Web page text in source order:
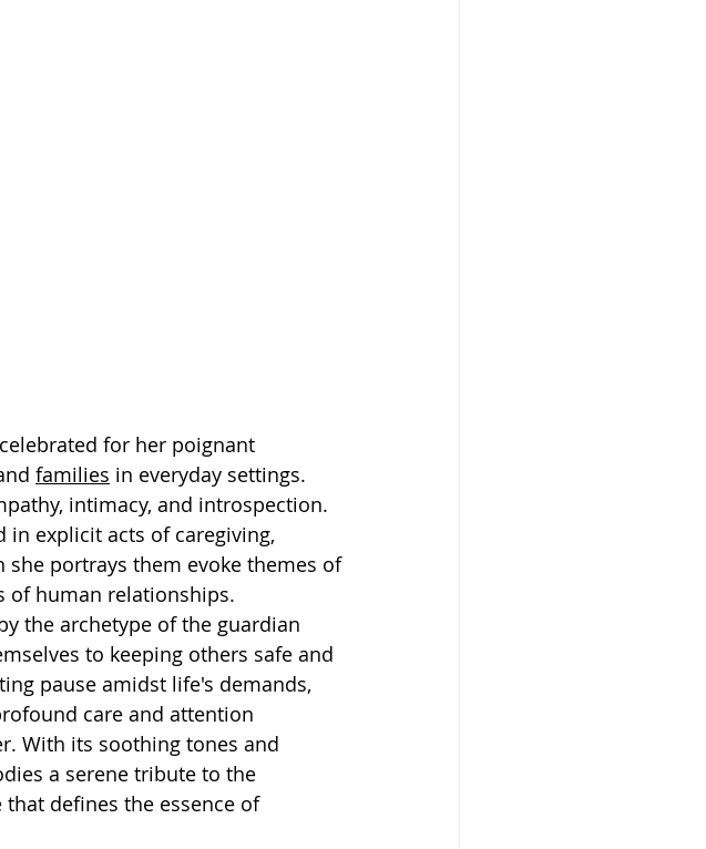
for her poignant
families in everyday settings.
intimacy, and introspection.
in explicit acts of caregiving,
she portrays them evoke themes of
of human relationships.
the archetype of the guardian
to keeping others safe and
pause amidst life's demands,
care and attention
With its soothing tones and
a serene tribute to the
defines the essence of